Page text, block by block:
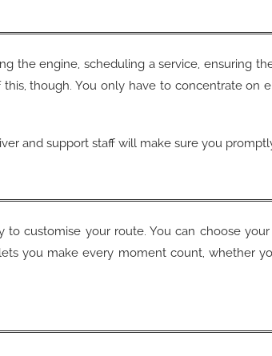
the engine, scheduling a service, ensuring
though. You only have to concentrate on
and support staff will make sure you
customise your route. You can choose
you make every moment count, whether